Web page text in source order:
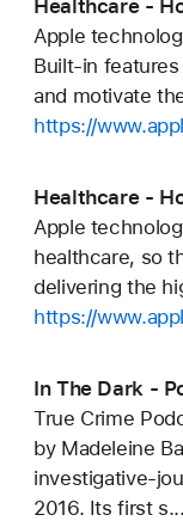
Healthcare -
Apple
Built-in
and motivate
https://
Healthcare -
Apple
healthcare, so
delivering the
https://
In The Dark -
True Crime
by Madeleine
investigative-
2016. Its first s...